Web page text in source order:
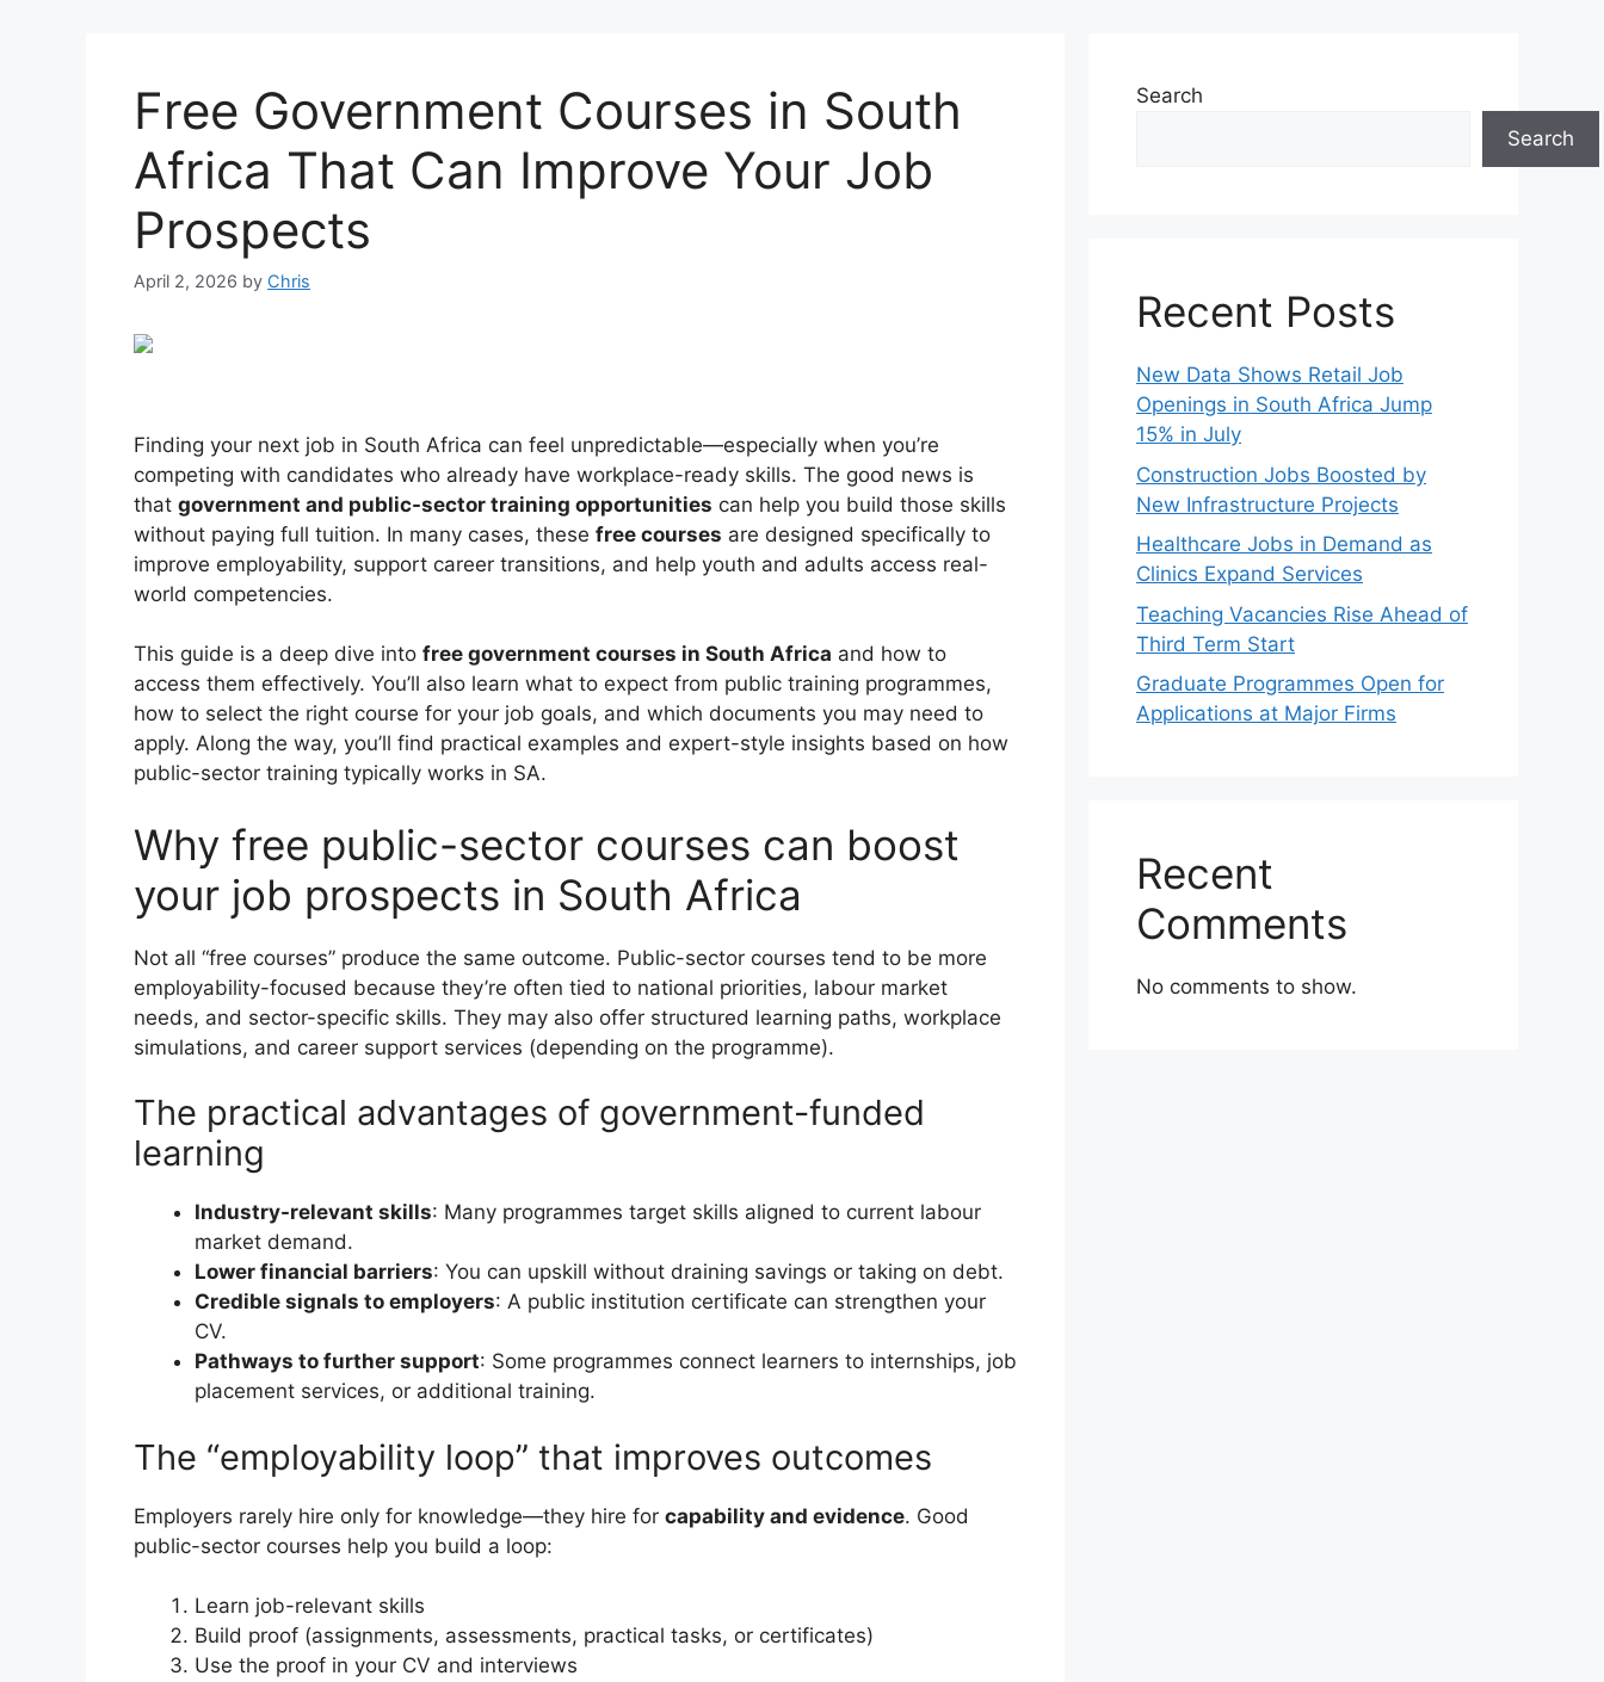
Free Government Courses in South
Africa That Can Improve Your Job
Prospects
April 2, 2026 by Chris
Finding your next job in South Africa can feel unpredictable—especially when you’re
competing with candidates who already have workplace-ready skills. The good news is
that government and public-sector training opportunities can help you build those skills
without paying full tuition. In many cases, these free courses are designed specifically to
improve employability, support career transitions, and help youth and adults access real-
world competencies.
This guide is a deep dive into free government courses in South Africa and how to
access them effectively. You’ll also learn what to expect from public training programmes,
how to select the right course for your job goals, and which documents you may need to
apply. Along the way, you’ll find practical examples and expert-style insights based on how
public-sector training typically works in SA.
Why free public-sector courses can boost
your job prospects in South Africa
Not all “free courses” produce the same outcome. Public-sector courses tend to be more
employability-focused because they’re often tied to national priorities, labour market
needs, and sector-specific skills. They may also offer structured learning paths, workplace
simulations, and career support services (depending on the programme).
The practical advantages of government-funded
learning
Industry-relevant skills: Many programmes target skills aligned to current labour
market demand.
Lower financial barriers: You can upskill without draining savings or taking on debt.
Credible signals to employers: A public institution certificate can strengthen your
CV.
Pathways to further support: Some programmes connect learners to internships, job
placement services, or additional training.
The “employability loop” that improves outcomes
Employers rarely hire only for knowledge—they hire for capability and evidence. Good
public-sector courses help you build a loop:
Learn job-relevant skills
Build proof (assignments, assessments, practical tasks, or certificates)
Use the proof in your CV and interviews
Search
Search
Recent Posts
New Data Shows Retail Job
Openings in South Africa Jump
15% in July
Construction Jobs Boosted by
New Infrastructure Projects
Healthcare Jobs in Demand as
Clinics Expand Services
Teaching Vacancies Rise Ahead of
Third Term Start
Graduate Programmes Open for
Applications at Major Firms
Recent
Comments
No comments to show.